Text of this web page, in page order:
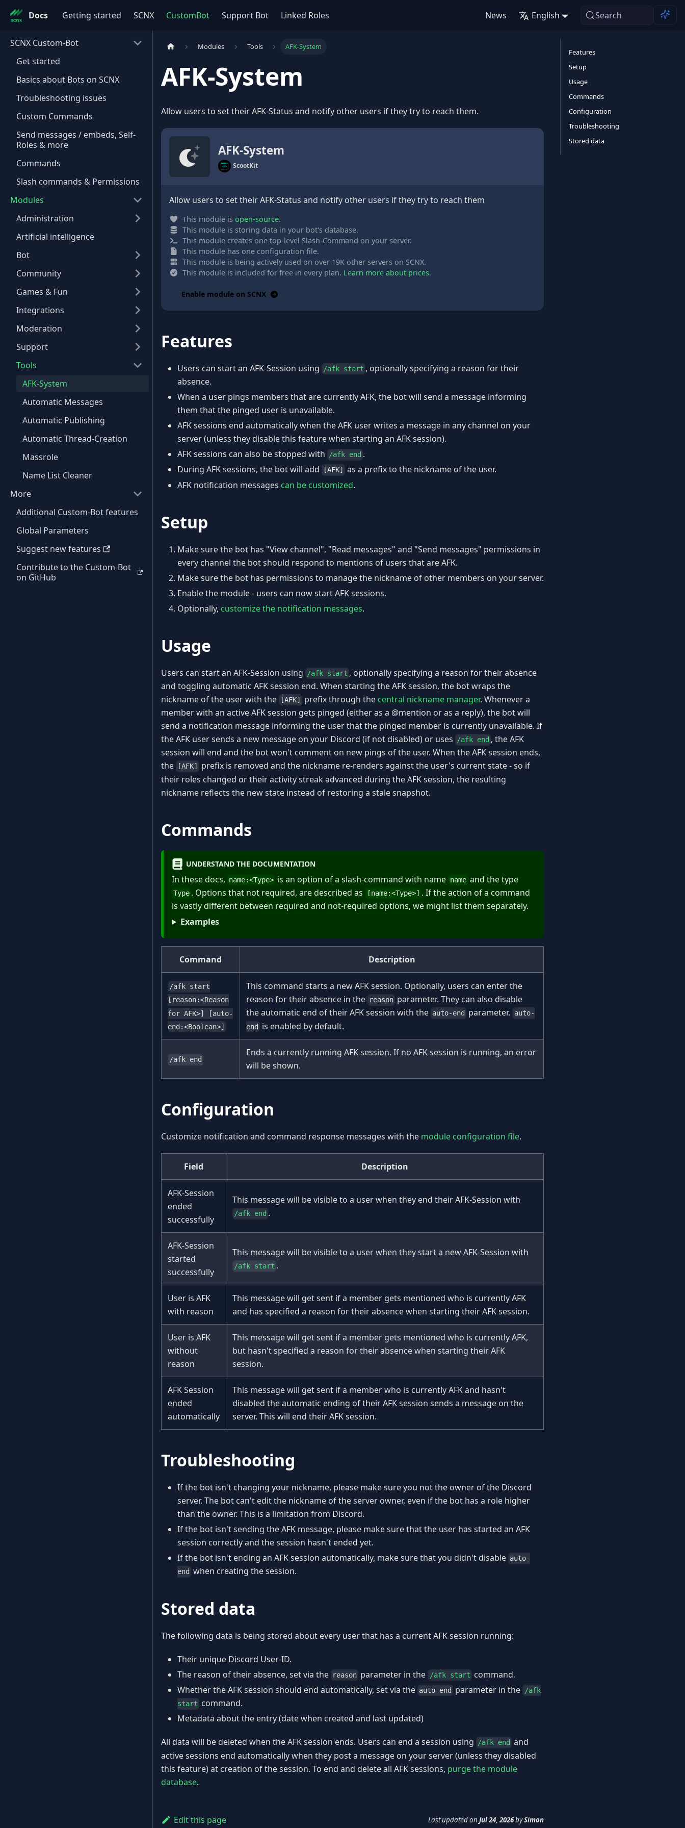
Docs Getting started SCNX CustomBot Support Bot Linked Roles News English Search
SCNX Custom-Bot
Get started
Basics about Bots on SCNX
Troubleshooting issues
Custom Commands
Send messages / embeds, Self-
Roles & more
Commands
Slash commands & Permissions
Modules
Administration
Artificial intelligence
Bot
Community
Games & Fun
Integrations
Moderation
Support
Tools
AFK-System
Automatic Messages
Automatic Publishing
Automatic Thread-Creation
Massrole
Name List Cleaner
More
Additional Custom-Bot features
Global Parameters
Suggest new features
Contribute to the Custom-Bot
on GitHub
Modules Tools AFK-System
AFK-System
Allow users to set their AFK-Status and notify other users if they try to reach them.
AFK-System
ScootKit
Allow users to set their AFK-Status and notify other users if they try to reach them
This module is open-source.
This module is storing data in your bot's database.
This module creates one top-level Slash-Command on your server.
This module has one configuration file.
This module is being actively used on over 19K other servers on SCNX.
This module is included for free in every plan. Learn more about prices.
Enable module on SCNX
Features
Users can start an AFK-Session using /afk start , optionally specifying a reason for their
absence.
When a user pings members that are currently AFK, the bot will send a message informing
them that the pinged user is unavailable.
AFK sessions end automatically when the AFK user writes a message in any channel on your
server (unless they disable this feature when starting an AFK session).
AFK sessions can also be stopped with /afk end .
During AFK sessions, the bot will add
[AFK]
as a prefix to the nickname of the user.
AFK notification messages can be customized.
Setup
Make sure the bot has "View channel", "Read messages" and "Send messages" permissions in
every channel the bot should respond to mentions of users that are AFK.
Make sure the bot has permissions to manage the nickname of other members on your server.
Enable the module - users can now start AFK sessions.
Optionally, customize the notification messages.
Usage
Users can start an AFK-Session using /afk start , optionally specifying a reason for their absence
and toggling automatic AFK session end. When starting the AFK session, the bot wraps the
nickname of the user with the
[AFK] prefix through the central nickname manager. Whenever a
member with an active AFK session gets pinged (either as a @mention or as a reply), the bot will
send a notification message informing the user that the pinged member is currently unavailable. If
the AFK user sends a new message on your Discord (if not disabled) or uses /afk end , the AFK
session will end and the bot won't comment on new pings of the user. When the AFK session ends,
the
[AFK]
prefix is removed and the nickname re-renders against the user's current state - so if
their roles changed or their activity streak advanced during the AFK session, the resulting
nickname reflects the new state instead of restoring a stale snapshot.
Commands
UNDERSTAND THE DOCUMENTATION
In these docs, name:<Type> is an option of a slash-command with name name and the type
Type . Options that not required, are described as [name:<Type>] . If the action of a command
is vastly different between required and not-required options, we might list them separately.
Examples
Command Description
/afk start
[reason:<Reason
for AFK>] [auto-
end:<Boolean>]
This command starts a new AFK session. Optionally, users can enter the
reason for their absence in the reason parameter. They can also disable
the automatic end of their AFK session with the auto-end parameter.
auto-
end
is enabled by default.
/afk end
Ends a currently running AFK session. If no AFK session is running, an error
will be shown.
Configuration
Customize notification and command response messages with the module configuration file.
Field Description
AFK-Session
ended
successfully
This message will be visible to a user when they end their AFK-Session with
/afk end .
AFK-Session
started
successfully
This message will be visible to a user when they start a new AFK-Session with
/afk start .
User is AFK
with reason
This message will get sent if a member gets mentioned who is currently AFK
and has specified a reason for their absence when starting their AFK session.
User is AFK
without
reason
This message will get sent if a member gets mentioned who is currently AFK,
but hasn't specified a reason for their absence when starting their AFK
session.
AFK Session
ended
automatically
This message will get sent if a member who is currently AFK and hasn't
disabled the automatic ending of their AFK session sends a message on the
server. This will end their AFK session.
Troubleshooting
If the bot isn't changing your nickname, please make sure you not the owner of the Discord
server. The bot can't edit the nickname of the server owner, even if the bot has a role higher
than the owner. This is a limitation from Discord.
If the bot isn't sending the AFK message, please make sure that the user has started an AFK
session correctly and the session hasn't ended yet.
If the bot isn't ending an AFK session automatically, make sure that you didn't disable auto-
end when creating the session.
Stored data
The following data is being stored about every user that has a current AFK session running:
Their unique Discord User-ID.
The reason of their absence, set via the reason parameter in the /afk start command.
Whether the AFK session should end automatically, set via the auto-end parameter in the
/afk
start command.
Metadata about the entry (date when created and last updated)
All data will be deleted when the AFK session ends. Users can end a session using /afk end and
active sessions end automatically when they post a message on your server (unless they disabled
this feature) at creation of the session. To end and delete all AFK sessions, purge the module
database.
Edit this page Last updatedon Jul 24, 2026bySimon
Features
Setup
Usage
Commands
Configuration
Troubleshooting
Stored data